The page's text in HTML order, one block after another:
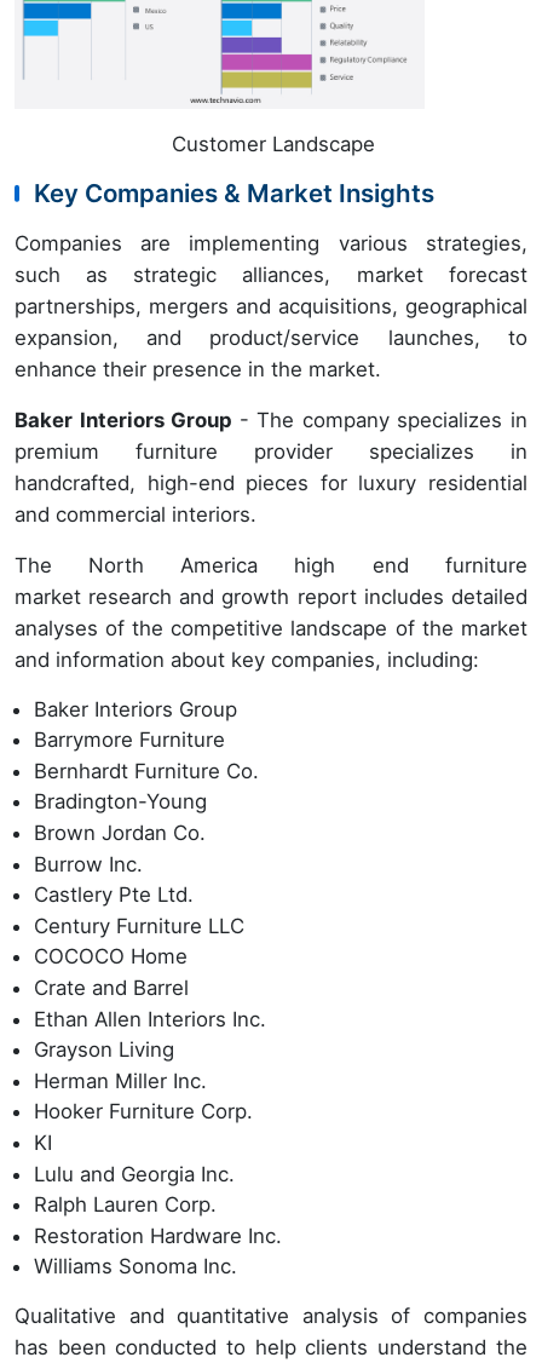
Customer Landscape
Key Companies & Market Insights
Companies are implementing various strategies,
such as strategic alliances, market forecast
partnerships, mergers and acquisitions, geographical
expansion, and product/service launches, to
enhance their presence in the market.
Baker Interiors Group - The company specializes in
premium furniture provider specializes in
handcrafted, high-end pieces for luxury residential
and commercial interiors.
The North America high end furniture
market research and growth report includes detailed
analyses of the competitive landscape of the market
and information about key companies, including:
Baker Interiors Group
Barrymore Furniture
Bernhardt Furniture Co.
Bradington-Young
Brown Jordan Co.
Burrow Inc.
Castlery Pte Ltd.
Century Furniture LLC
COCOCO Home
Crate and Barrel
Ethan Allen Interiors Inc.
Grayson Living
Herman Miller Inc.
Hooker Furniture Corp.
KI
Lulu and Georgia Inc.
Ralph Lauren Corp.
Restoration Hardware Inc.
Williams Sonoma Inc.
Qualitative and quantitative analysis of companies
has been conducted to help clients understand the